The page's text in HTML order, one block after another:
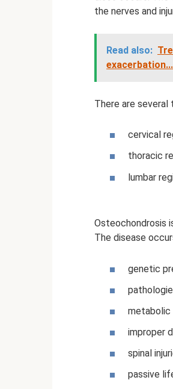
the nerves and
Read also:
exacerbation...
There are
cervical
thoracic
lumbar
Osteochondrosis
The disease
genetic
metabolic
improper
spinal
passive